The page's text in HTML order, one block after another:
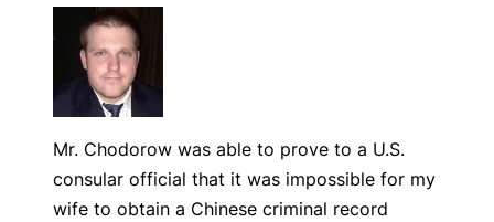
Mr. Chodorow was able to prove to a U.S.
consular official that it was impossible for my
wife to obtain a Chinese criminal record